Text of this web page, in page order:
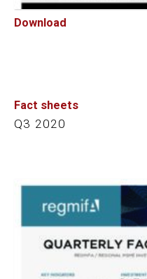
Download
Fact sheets
Q3 2020